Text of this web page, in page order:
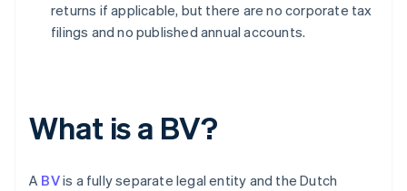
returns if applicable, but there are no corporate tax
filings and no published annual accounts.
What is a BV?
A BVis a fully separate legal entity and the Dutch